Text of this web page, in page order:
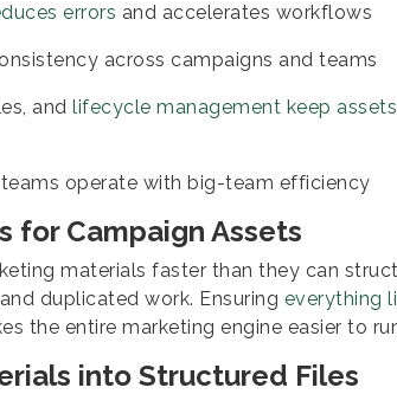
errors and accelerates workflows
across campaigns and teams
and lifecycle management keep
operate with big-team efficiency
for Campaign Assets
materials faster than they can
duplicated work. Ensuring everything
the entire marketing engine easier to
into Structured Files